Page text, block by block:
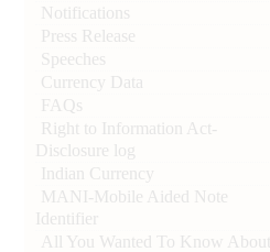
Notifications
Press Release
Speeches
Currency Data
FAQs
Right to Information Act-
Disclosure log
Indian Currency
MANI-Mobile Aided Note
Identifier
All You Wanted To Know About